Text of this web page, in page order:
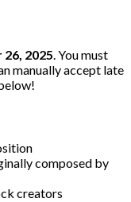
2025. You must
manually accept late
composed by
creators